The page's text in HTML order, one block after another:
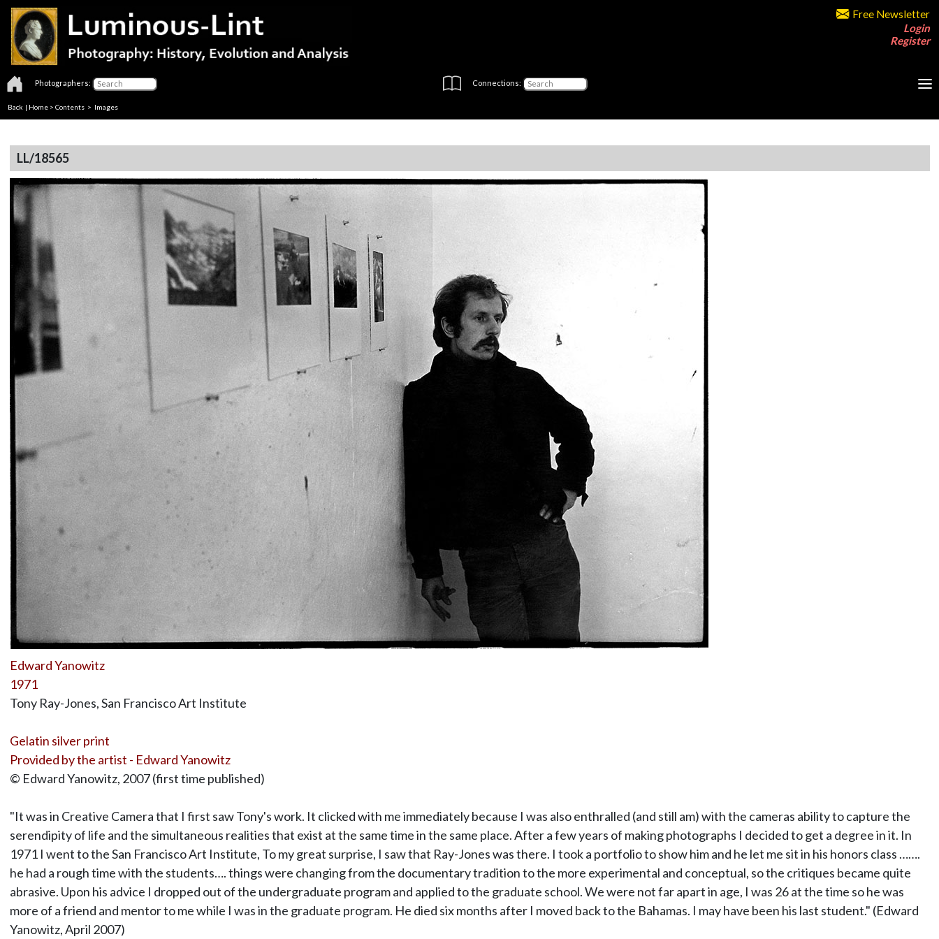
Free Newsletter
Login
Register
Photographers: Connections:
Back | Home > Contents > Images
LL/18565
Edward Yanowitz
1971
Tony Ray-Jones, San Francisco Art Institute
Gelatin silver print
Provided by the artist - Edward Yanowitz
© Edward Yanowitz, 2007 (first time published)
"It was in Creative Camera that I first saw Tony's work. It clicked with me immediately because I was also enthralled (and still am) with the cameras ability to capture the
serendipity of life and the simultaneous realities that exist at the same time in the same place. After a few years of making photographs I decided to get a degree in it. In
1971 I went to the San Francisco Art Institute, To my great surprise, I saw that Ray-Jones was there. I took a portfolio to show him and he let me sit in his honors class …….
he had a rough time with the students…. things were changing from the documentary tradition to the more experimental and conceptual, so the critiques became quite
abrasive. Upon his advice I dropped out of the undergraduate program and applied to the graduate school. We were not far apart in age, I was 26 at the time so he was
more of a friend and mentor to me while I was in the graduate program. He died six months after I moved back to the Bahamas. I may have been his last student." (Edward
Yanowitz, April 2007)